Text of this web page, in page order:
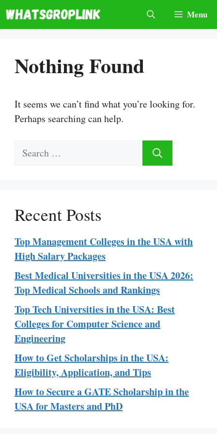
Skip
to
Menu
Nothing Found
It seems we can’t find what you’re looking for.
Perhaps searching can help.
Search
Recent Posts
Top Management Colleges in the USA with
High Salary Packages
Best Medical Universities in the USA 2026:
Top Medical Schools and Rankings
Top Tech Universities in the USA: Best
Colleges for Computer Science and
Engineering
How to Get Scholarships in the USA:
Eligibility, Application, and Tips
How to Secure a GATE Scholarship in the
USA for Masters and PhD